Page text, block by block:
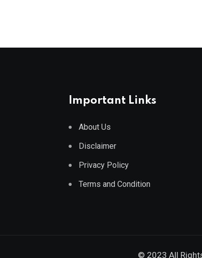
Important Links
About Us
Disclaimer
Privacy Policy
Terms and Condition
© 2023 All